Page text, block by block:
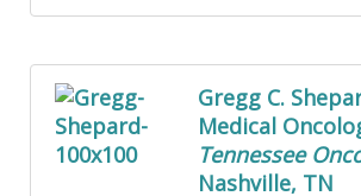
Gregg C.
Medical
Tennessee
Nashville, TN